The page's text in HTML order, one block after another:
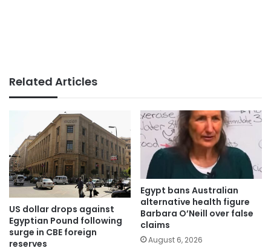
Related Articles
US dollar drops against
Egyptian Pound following
surge in CBE foreign
reserves
Egypt bans Australian
alternative health figure
Barbara O’Neill over false
claims
August 6, 2026